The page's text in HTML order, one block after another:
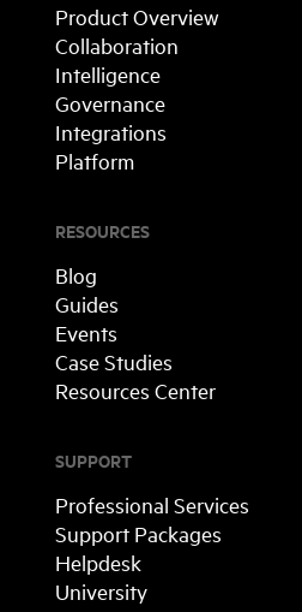
RESOURCES
Blog
Guides
Events
Case Studies
Resources Center
SUPPORT
Professional Services
Support Packages
Helpdesk
University
Product Overview
Collaboration
Intelligence
Governance
Integrations
Platform